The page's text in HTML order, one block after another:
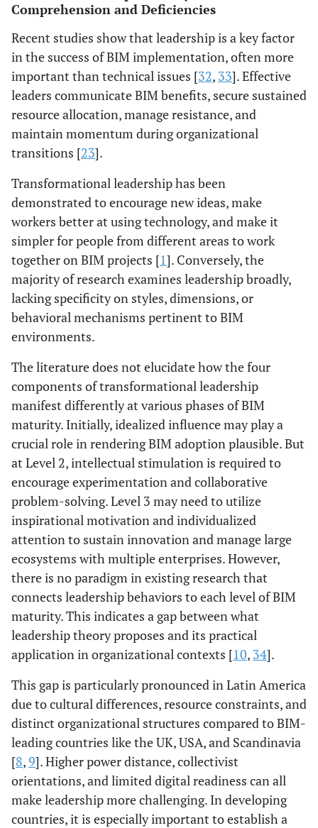
Evidence: [1].
Regional mod: [31].
Confidence:
Moderate
across disciplines.
Evidence: [45],
Confidence: Mod-
Low
Comprehension and Deficiencies
Recent studies show that leadership is a key factor
in the success of BIM implementation, often more
important than technical issues [32, 33]. Effective
leaders communicate BIM benefits, secure sustained
resource allocation, manage resistance, and
maintain momentum during organizational
transitions [23].
Transformational leadership has been
demonstrated to encourage new ideas, make
workers better at using technology, and make it
simpler for people from different areas to work
together on BIM projects [1]. Conversely, the
majority of research examines leadership broadly,
lacking specificity on styles, dimensions, or
behavioral mechanisms pertinent to BIM
environments.
The literature does not elucidate how the four
components of transformational leadership
manifest differently at various phases of BIM
maturity. Initially, idealized influence may play a
crucial role in rendering BIM adoption plausible. But
at Level 2, intellectual stimulation is required to
encourage experimentation and collaborative
problem-solving. Level 3 may need to utilize
inspirational motivation and individualized
attention to sustain innovation and manage large
ecosystems with multiple enterprises. However,
there is no paradigm in existing research that
connects leadership behaviors to each level of BIM
maturity. This indicates a gap between what
leadership theory proposes and its practical
application in organizational contexts [10, 34].
This gap is particularly pronounced in Latin America
due to cultural differences, resource constraints, and
distinct organizational structures compared to BIM-
leading countries like the UK, USA, and Scandinavia
[8,9]. Higher power distance, collectivist
orientations, and limited digital readiness can all
make leadership more challenging. In developing
countries, it is especially important to establish a